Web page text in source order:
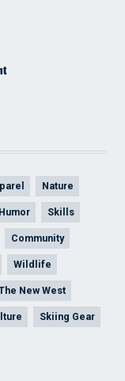
Nature
Humor Skills
Community
Wildlife
New West
Skiing Gear